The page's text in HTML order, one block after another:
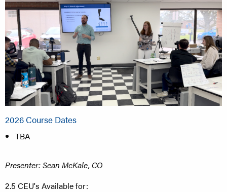
2026 Course Dates
TBA
Presenter: Sean McKale, CO
2.5 CEU's Available for: